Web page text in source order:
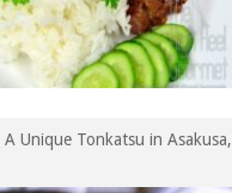
A Unique Tonkatsu in Asakusa,